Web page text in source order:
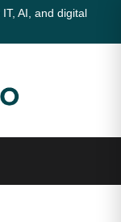
AI, and digital